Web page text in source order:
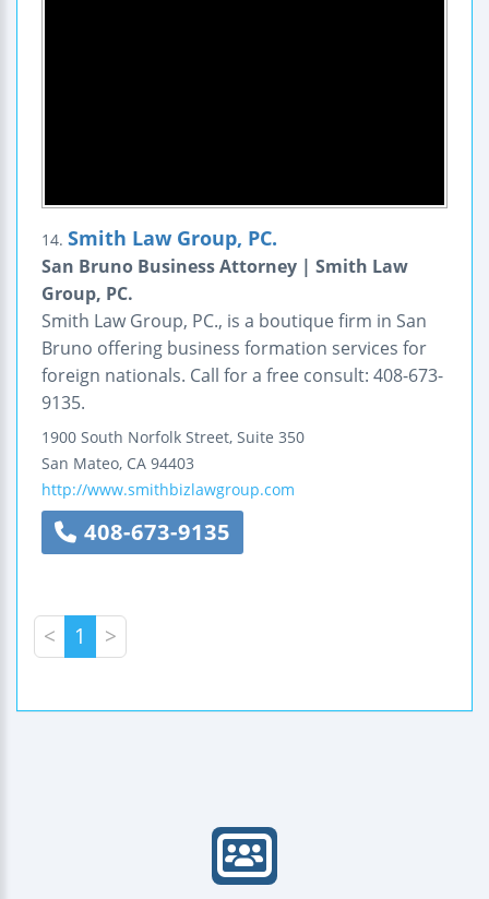
14. Smith Law Group, PC.
San Bruno Business Attorney | Smith Law
Group, PC.
Smith Law Group, PC., is a boutique firm in San
Bruno offering business formation services for
foreign nationals. Call for a free consult: 408-673-
9135.
1900 South Norfolk Street, Suite 350
San Mateo, CA 94403
http://www.smithbizlawgroup.com
408-673-9135
< 1 >